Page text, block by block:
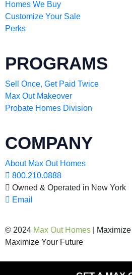
Homes We Buy
Customize Your Sale
Perks
PROGRAMS
Sell Once, Get Paid Twice
Max Out Makeover
Probate Homes Division
COMPANY
About Max Out Homes
800.210.0888
Owned & Operated in New York
Email
© 2024 Max Out Homes
|
Maximize Your Future